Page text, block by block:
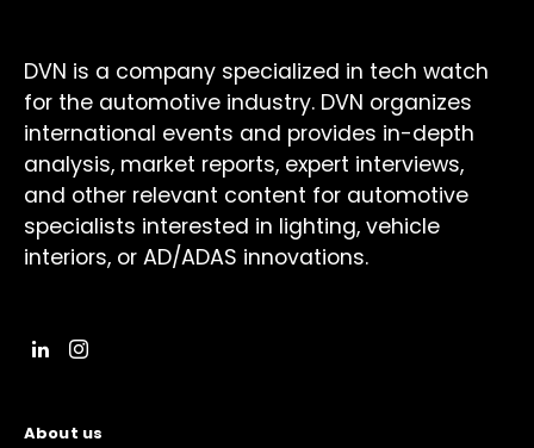
DVN is a company specialized in tech watch
for the automotive industry. DVN organizes
international events and provides in-depth
analysis, market reports, expert interviews,
and other relevant content for automotive
specialists interested in lighting, vehicle
interiors, or AD/ADAS innovations.
About us